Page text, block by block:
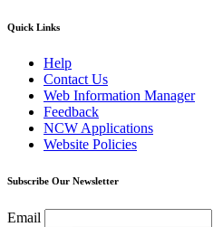
Quick Links
Help
Contact Us
Web Information Manager
Feedback
NCW Applications
Website Policies
Subscribe Our Newsletter
Email